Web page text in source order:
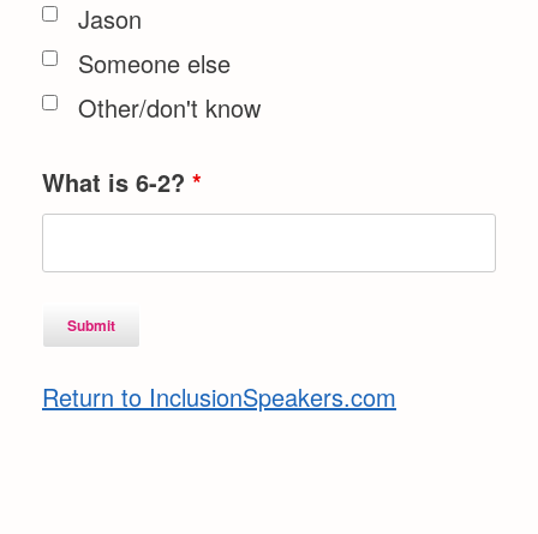
Jason
Someone else
Other/don't know
What is 6-2? *
Return to InclusionSpeakers.com